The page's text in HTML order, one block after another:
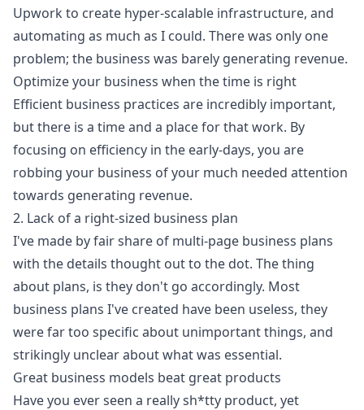
Upwork to create hyper-scalable infrastructure, and
automating as much as I could. There was only one
problem; the business was barely generating revenue.
Optimize your business when the time is right
Efficient business practices are incredibly important,
but there is a time and a place for that work. By
focusing on efficiency in the early-days, you are
robbing your business of your much needed attention
towards generating revenue.
2. Lack of a right-sized business plan
I've made by fair share of multi-page business plans
with the details thought out to the dot. The thing
about plans, is they don't go accordingly. Most
business plans I've created have been useless, they
were far too specific about unimportant things, and
strikingly unclear about what was essential.
Great business models beat great products
Have you ever seen a really sh*tty product, yet